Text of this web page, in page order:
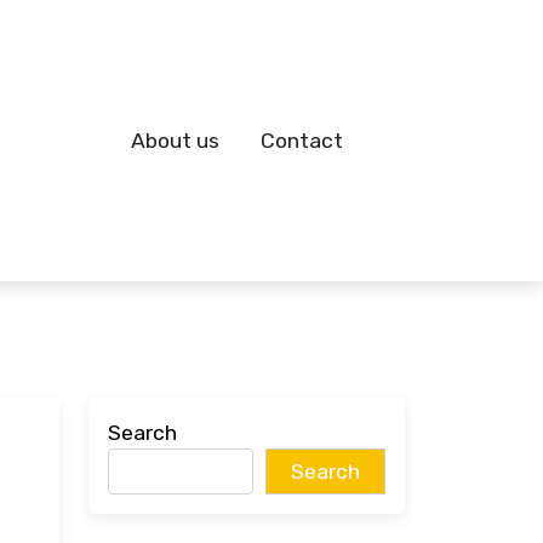
About us Contact
Search
Search